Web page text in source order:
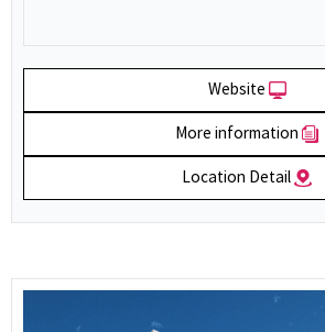
Website
More information
Location Detail